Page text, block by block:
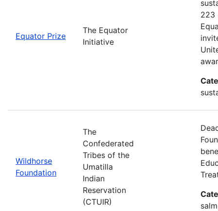
Equator Prize
The Equator
Initiative
223
Wildhorse
Foundation
The
Confederated
Tribes of the
Umatilla
Indian
Reservation
(CTUIR)